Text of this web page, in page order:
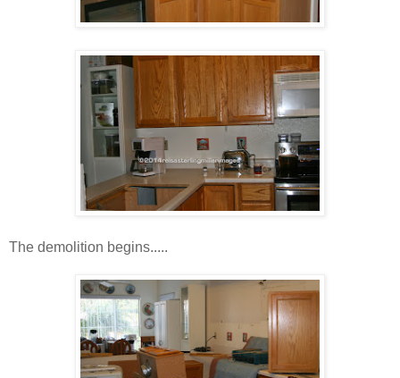
The demolition begins.....